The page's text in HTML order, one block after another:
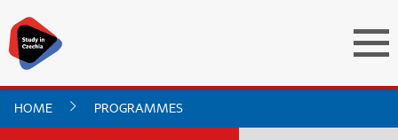
HOME PROGRAMMES